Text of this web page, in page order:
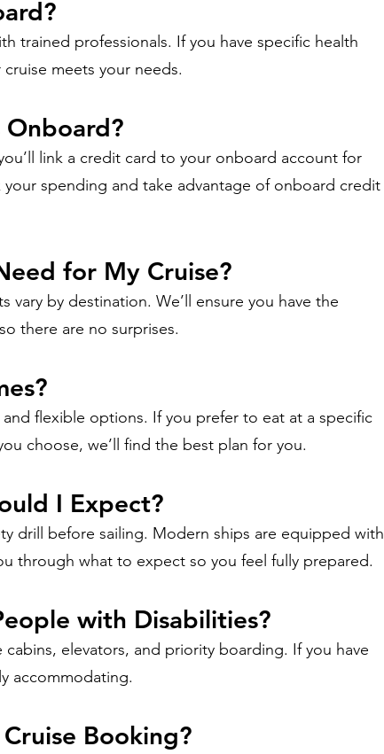
trained professionals. If you have specific health
meets your needs.
Onboard?
link a credit card to your onboard account for
spending and take advantage of onboard credit
for My Cruise?
vary by destination. We’ll ensure you have the
there are no surprises.
flexible options. If you prefer to eat at a specific
choose, we’ll find the best plan for you.
I Expect?
drill before sailing. Modern ships are equipped with
through what to expect so you feel fully prepared.
with Disabilities?
elevators, and priority boarding. If you have
accommodating.
Booking?